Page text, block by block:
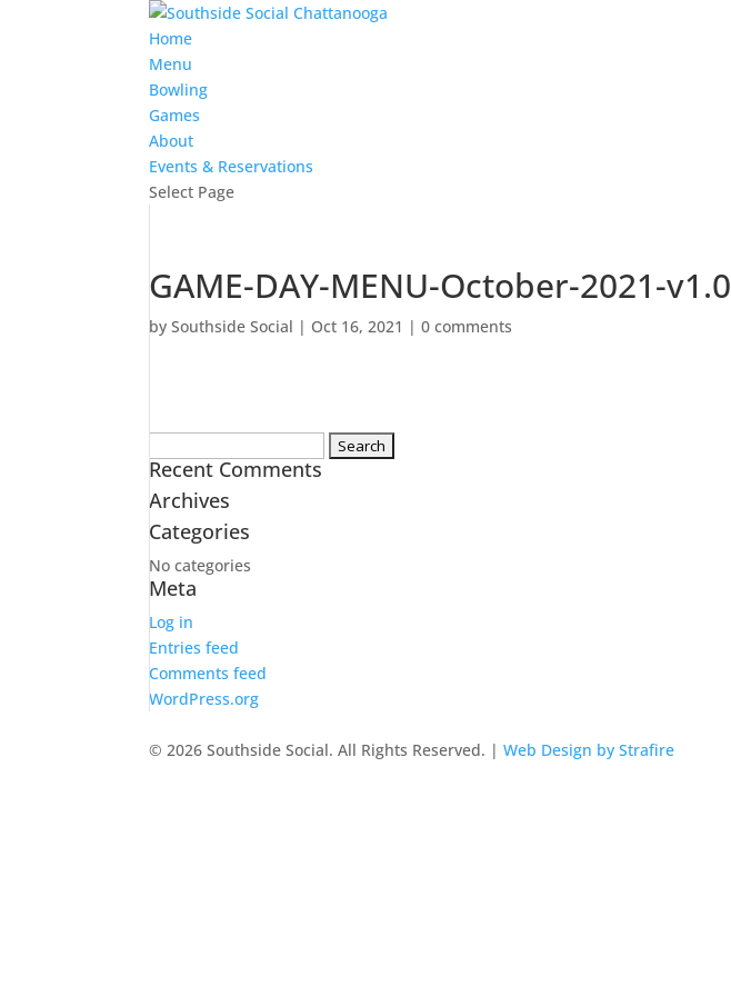
Home
Menu
Bowling
Games
About
Events & Reservations
Select Page
GAME-DAY-MENU-October-2021-v1.0
bySouthside Social | Oct 16, 2021 |0 comments
for:
Recent Comments
Archives
Categories
No categories
Meta
Log in
Entries feed
Comments feed
WordPress.org
© 2026 Southside Social. All Rights Reserved. |Web Design by Strafire